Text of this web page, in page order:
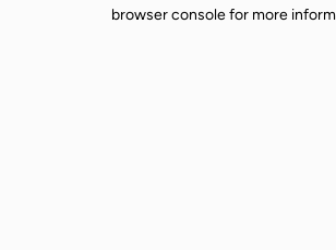
browser console for more